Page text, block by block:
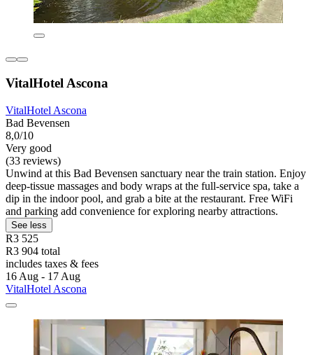
VitalHotel Ascona
VitalHotel Ascona
Bad Bevensen
8,0/10
Very good
(33 reviews)
Unwind at this Bad Bevensen sanctuary near the train station. Enjoy
deep-tissue massages and body wraps at the full-service spa, take a
dip in the indoor pool, and grab a bite at the restaurant. Free WiFi
and parking add convenience for exploring nearby attractions.
See less
R3 525
R3 904 total
includes taxes & fees
16 Aug - 17 Aug
VitalHotel Ascona